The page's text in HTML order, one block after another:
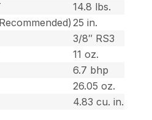
14.8 lbs.
25 in.
3/8″ RS3
11 oz.
6.7 bhp
26.05 oz.
4.83 cu. in.